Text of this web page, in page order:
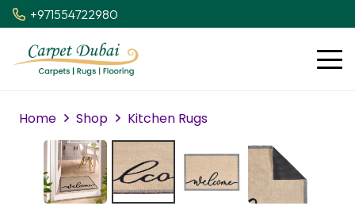
+971554722980
Home Shop Kitchen Rugs